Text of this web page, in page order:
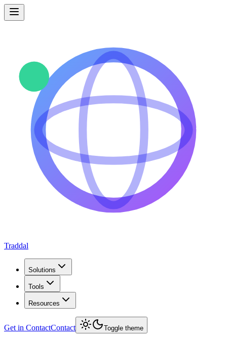
Traddal
Solutions
Tools
Resources
Get in ContactContact Toggle theme